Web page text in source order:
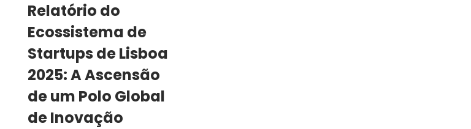
Relatório do
Ecossistema de
Startups de Lisboa
2025: A Ascensão
de um Polo Global
de Inovação